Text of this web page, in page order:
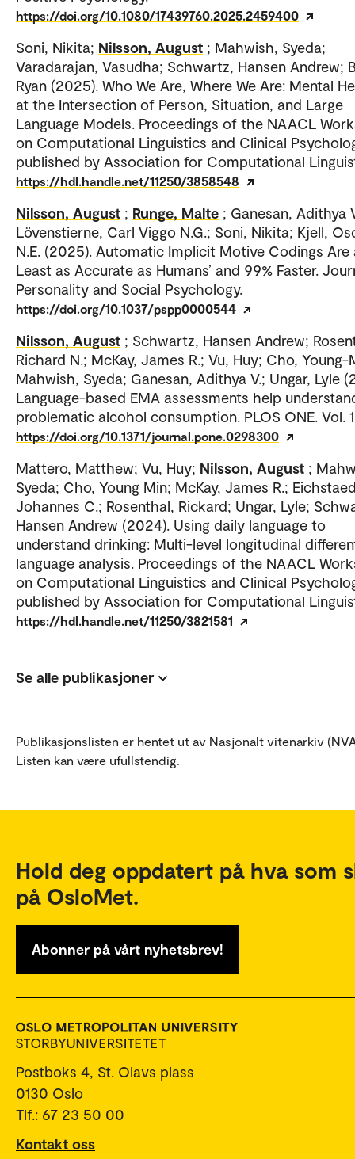
https://doi.org/10.1080/17439760.2025.2459400
Soni, Nikita; Nilsson, August ; Mahwish, Syeda;
Varadarajan, Vasudha; Schwartz, Hansen Andrew;
Ryan (2025). Who We Are, Where We Are: Mental
at the Intersection of Person, Situation, and Large
Language Models. Proceedings of the NAACL
on Computational Linguistics and Clinical
published by Association for Computational
https://hdl.handle.net/11250/3858548
Nilsson, August ; Runge, Malte ; Ganesan, Adithya
Lövenstierne, Carl Viggo N.G.; Soni, Nikita; Kjell,
N.E. (2025). Automatic Implicit Motive Codings Are
Least as Accurate as Humans’ and 99% Faster.
Personality and Social Psychology.
https://doi.org/10.1037/pspp0000544
Nilsson, August ; Schwartz, Hansen Andrew;
Richard N.; McKay, James R.; Vu, Huy; Cho, Young-
Mahwish, Syeda; Ganesan, Adithya V.; Ungar, Lyle
Language-based EMA assessments help
problematic alcohol consumption. PLOS ONE. Vol.
https://doi.org/10.1371/journal.pone.0298300
Mattero, Matthew; Vu, Huy; Nilsson, August ;
Syeda; Cho, Young Min; McKay, James R.;
Johannes C.; Rosenthal, Rickard; Ungar, Lyle;
Hansen Andrew (2024). Using daily language to
understand drinking: Multi-level longitudinal
language analysis. Proceedings of the NAACL
on Computational Linguistics and Clinical
published by Association for Computational
https://hdl.handle.net/11250/3821581
Se alle publikasjoner
Publikasjonslisten er hentet ut av Nasjonalt vitenarkiv
Listen kan være ufullstendig.
Hold deg oppdatert på hva som
på OsloMet.
Abonner på vårt nyhetsbrev!
Postboks 4, St. Olavs plass
0130 Oslo
Tlf.: 67 23 50 00
Kontakt oss